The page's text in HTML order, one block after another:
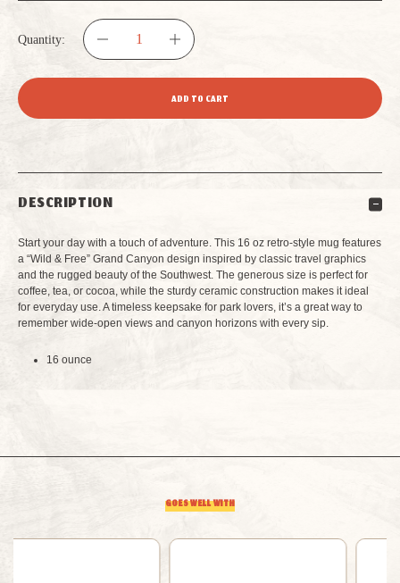
Quantity:
DECREASE
GRAND
MAIN
STREET
RETRO
INCREASE
QUANTITY
GRAND
MAIN
STREET
RETRO
DESCRIPTION
Start your day with a touch of adventure. This 16 oz retro-style mug features
a “Wild & Free” Grand Canyon design inspired by classic travel graphics
and the rugged beauty of the Southwest. The generous size is perfect for
coffee, tea, or cocoa, while the sturdy ceramic construction makes it ideal
for everyday use. A timeless keepsake for park lovers, it’s a great way to
remember wide-open views and canyon horizons with every sip.
16 ounce
GOES WELL WITH